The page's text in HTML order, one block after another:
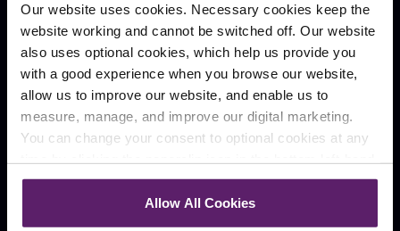
Our website uses cookies. Necessary cookies keep the
website working and cannot be switched off. Our website
also uses optional cookies, which help us provide you
with a good experience when you browse our website,
allow us to improve our website, and enable us to
measure, manage, and improve our digital marketing.
You can change your consent to optional cookies at any
corner of your browser.
See ourCookie Policyfor details of the individual
Allow All Cookies
defects (or something otherwise
important) that could affect the value of
the property
Failure to identify or report on a
subsidence (ground instability)
Failure to recognise structural flaws (like
severe cases of damp or faulty beams)
Failure to endorse additional investigations
Stay Connected
Cookie Policy Visitors Code of Conduct
Complaints